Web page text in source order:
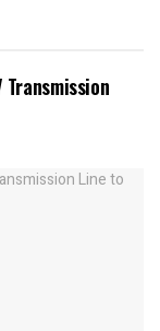
Transmission